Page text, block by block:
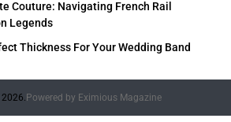
Couture: Navigating French Rail
Legends
Thickness For Your Wedding Band
Powered by Eximious Magazine